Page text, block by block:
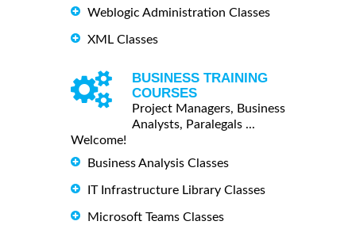
Weblogic Administration Classes
XML Classes
BUSINESS TRAINING
COURSES
Project Managers, Business
Analysts, Paralegals ...
Welcome!
Business Analysis Classes
IT Infrastructure Library Classes
Microsoft Teams Classes